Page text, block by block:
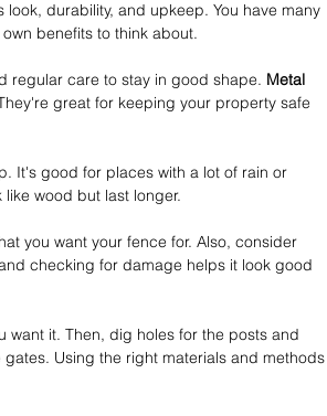
durability, and upkeep. You have many
benefits to think about.
regular care to stay in good shape. Metal
great for keeping your property safe
It's good for places with a lot of rain or
wood but last longer.
you want your fence for. Also, consider
checking for damage helps it look good
want it. Then, dig holes for the posts and
Using the right materials and methods